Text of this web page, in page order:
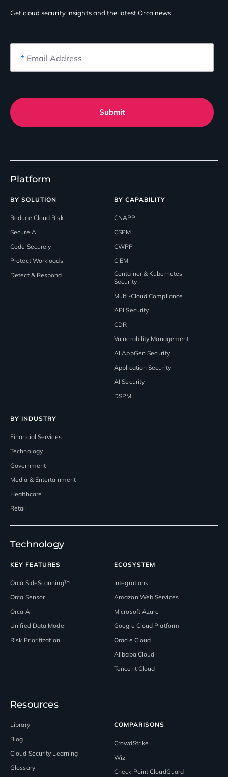
Platform
BY SOLUTION
Reduce Cloud Risk
Secure AI
Code Securely
Protect Workloads
Detect & Respond
BY CAPABILITY
CNAPP
CSPM
CWPP
CIEM
Container & Kubernetes
Security
Multi-Cloud Compliance
API Security
CDR
Vulnerability Management
AI AppGen Security
Application Security
AI Security
DSPM
BY INDUSTRY
Financial Services
Technology
Government
Media & Entertainment
Healthcare
Retail
Technology
KEY FEATURES
Orca SideScanning™
Orca Sensor
Orca AI
Unified Data Model
Risk Prioritization
ECOSYSTEM
Integrations
Amazon Web Services
Microsoft Azure
Google Cloud Platform
Oracle Cloud
Alibaba Cloud
Tencent Cloud
Resources
Library
Blog
Cloud Security Learning
Glossary
COMPARISONS
CrowdStrike
Wiz
Check Point CloudGuard
Get cloud security insightsand the latest Orca news
* Email Address
Submit